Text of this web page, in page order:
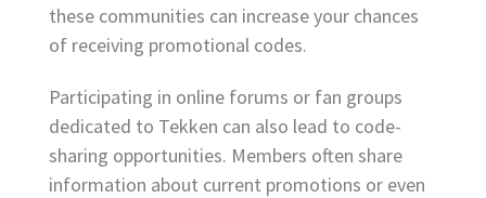
these communities can increase your chances
of receiving promotional codes.
Participating in online forums or fan groups
dedicated to Tekken can also lead to code-
sharing opportunities. Members often share
information about current promotions or even